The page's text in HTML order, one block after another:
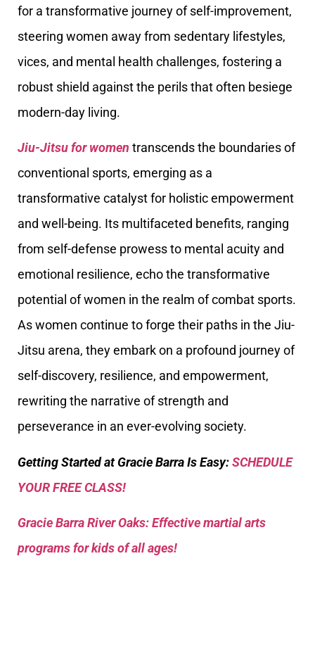
for a transformative journey of self-improvement,
steering women away from sedentary lifestyles,
vices, and mental health challenges, fostering a
robust shield against the perils that often besiege
modern-day living.
Jiu-Jitsu for women transcends the boundaries of
conventional sports, emerging as a
transformative catalyst for holistic empowerment
and well-being. Its multifaceted benefits, ranging
from self-defense prowess to mental acuity and
emotional resilience, echo the transformative
potential of women in the realm of combat sports.
As women continue to forge their paths in the Jiu-
Jitsu arena, they embark on a profound journey of
self-discovery, resilience, and empowerment,
rewriting the narrative of strength and
perseverance in an ever-evolving society.
Getting Started at Gracie Barra Is Easy:SCHEDULE
YOUR FREE CLASS!
Gracie Barra River Oaks: Effective martial arts
programs for kids of all ages!